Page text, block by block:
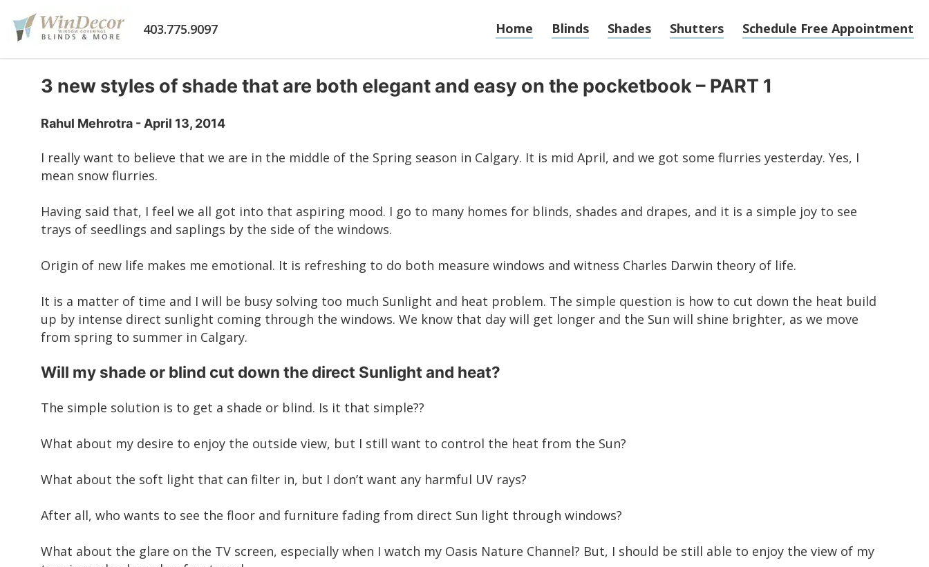
403.775.9097 Home Blinds Shades Shutters Schedule Free Appointment
3 new styles of shade that are both elegant and easy on the pocketbook – PART 1
Rahul Mehrotra - April 13, 2014
I really want to believe that we are in the middle of the Spring season in Calgary. It is mid April, and we got some flurries yesterday. Yes, I
mean snow flurries.
Having said that, I feel we all got into that aspiring mood. I go to many homes for blinds, shades and drapes, and it is a simple joy to see
trays of seedlings and saplings by the side of the windows.
Origin of new life makes me emotional. It is refreshing to do both measure windows and witness Charles Darwin theory of life.
It is a matter of time and I will be busy solving too much Sunlight and heat problem. The simple question is how to cut down the heat build
up by intense direct sunlight coming through the windows. We know that day will get longer and the Sun will shine brighter, as we move
from spring to summer in Calgary.
Will my shade or blind cut down the direct Sunlight and heat?
The simple solution is to get a shade or blind. Is it that simple??
What about my desire to enjoy the outside view, but I still want to control the heat from the Sun?
What about the soft light that can filter in, but I don’t want any harmful UV rays?
After all, who wants to see the floor and furniture fading from direct Sun light through windows?
What about the glare on the TV screen, especially when I watch my Oasis Nature Channel? But, I should be still able to enjoy the view of my